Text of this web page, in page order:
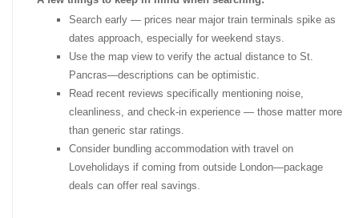
Search early — prices near major train terminals spike as
dates approach, especially for weekend stays.
Use the map view to verify the actual distance to St.
Pancras—descriptions can be optimistic.
Read recent reviews specifically mentioning noise,
cleanliness, and check-in experience — those matter more
than generic star ratings.
Consider bundling accommodation with travel on
Loveholidays if coming from outside London—package
deals can offer real savings.